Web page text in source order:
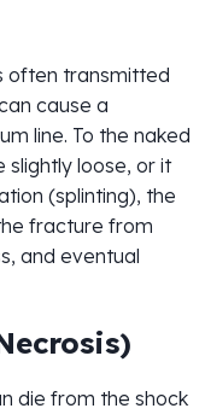
often transmitted
cause a
line. To the naked
loose, or it
(splinting), the
fracture from
and eventual
die from the shock